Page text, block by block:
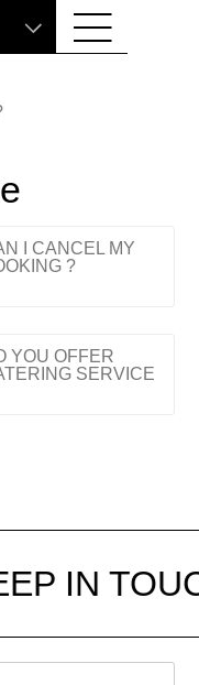
I CANCEL MY
?
YOU OFFER
SERVICE
IN